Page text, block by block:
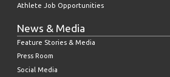
Athlete Job Opportunities
News & Media
Feature Stories & Media
Press Room
Social Media